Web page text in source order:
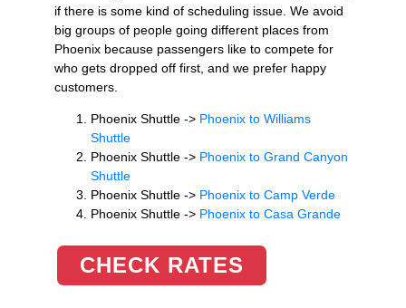
if there is some kind of scheduling issue. We avoid
big groups of people going different places from
Phoenix because passengers like to compete for
who gets dropped off first, and we prefer happy
customers.
Phoenix Shuttle -> Phoenix to Williams
Shuttle
Phoenix Shuttle -> Phoenix to Grand Canyon
Shuttle
Phoenix Shuttle -> Phoenix to Camp Verde
Phoenix Shuttle -> Phoenix to Casa Grande
CHECK RATES